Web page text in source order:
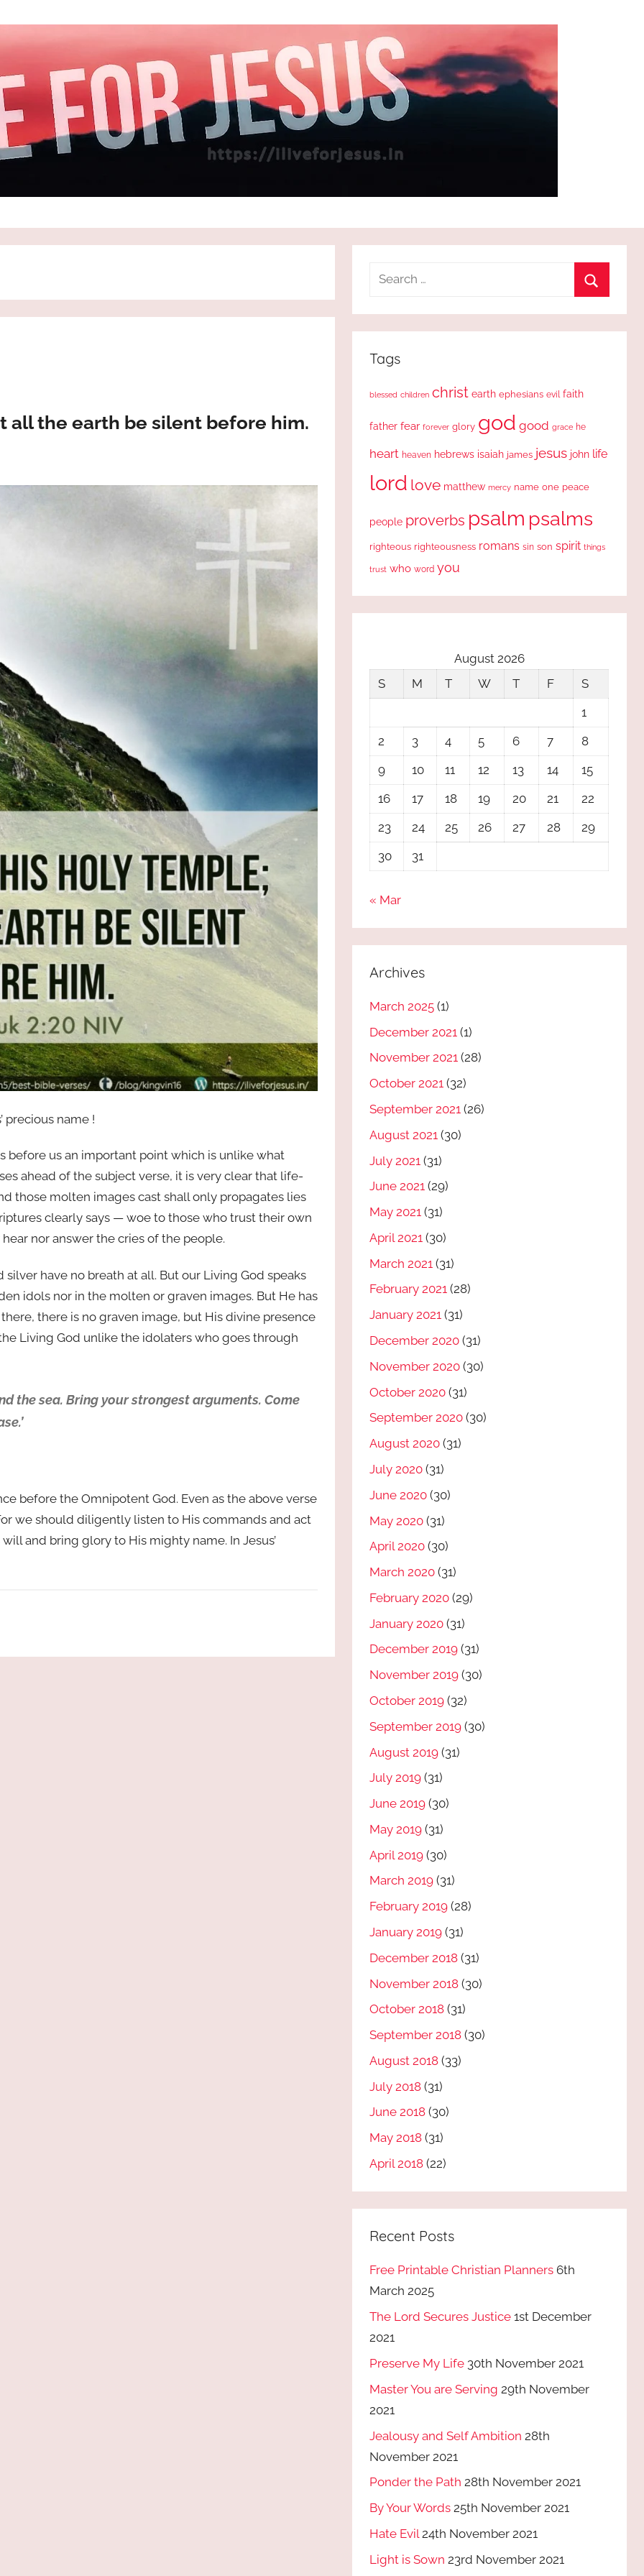
all the earth be silent before him.
precious name !
before us an important point which is unlike what
ahead of the subject verse, it is very clear that life-
those molten images cast shall only propagates lies
clearly says — woe to those who trust their own
nor answer the cries of the people.
have no breath at all. But our Living God speaks
idols nor in the molten or graven images. But He has
there is no graven image, but His divine presence
Living God unlike the idolaters who goes through
the sea. Bring your strongest arguments. Come
before the Omnipotent God. Even as the above verse
we should diligently listen to His commands and act
and bring glory to His mighty name. In Jesus’
Search
Tags
blessed children christ earth ephesians evil faith
father fear forever glory god good grace he
heart heaven hebrews isaiah james jesus john life
lord love matthew mercy name one peace
people proverbs psalm psalms
righteous righteousness romans sin son spirit things
trust who word you
August 2026
S
M T W T F
S
1
2
3 4 5 6 7
8
9
10 11 12 13 14
15
16
17 18 19 20 21
22
23
24 25 26 27 28
29
30
31
« Mar
Archives
March 2025 (1)
December 2021 (1)
November 2021 (28)
October 2021 (32)
September 2021 (26)
August 2021 (30)
July 2021 (31)
June 2021 (29)
May 2021 (31)
April 2021 (30)
March 2021 (31)
February 2021 (28)
January 2021 (31)
December 2020 (31)
November 2020 (30)
October 2020 (31)
September 2020 (30)
August 2020 (31)
July 2020 (31)
June 2020 (30)
May 2020 (31)
April 2020 (30)
March 2020 (31)
February 2020 (29)
January 2020 (31)
December 2019 (31)
November 2019 (30)
October 2019 (32)
September 2019 (30)
August 2019 (31)
July 2019 (31)
June 2019 (30)
May 2019 (31)
April 2019 (30)
March 2019 (31)
February 2019 (28)
January 2019 (31)
December 2018 (31)
November 2018 (30)
October 2018 (31)
September 2018 (30)
August 2018 (33)
July 2018 (31)
June 2018 (30)
May 2018 (31)
April 2018 (22)
Recent Posts
Free Printable Christian Planners 6th
March 2025
The Lord Secures Justice 1st December
2021
Preserve My Life 30th November 2021
Master You are Serving 29th November
2021
Jealousy and Self Ambition 28th
November 2021
Ponder the Path 28th November 2021
By Your Words 25th November 2021
Hate Evil 24th November 2021
Light is Sown 23rd November 2021